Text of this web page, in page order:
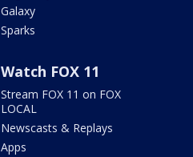
Galaxy
Sparks
Watch FOX 11
Stream FOX 11 on FOX
LOCAL
Newscasts & Replays
Apps